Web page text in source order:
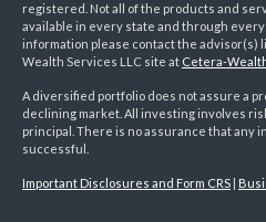
registered. Not all of the products and
available in every state and through
information please contact the advisor(s)
Wealth Services LLC site at Cetera-
A diversified portfolio does not assure a
declining market. All investing involves
principal. There is no assurance that any
successful.
Important Disclosures and Form CRS